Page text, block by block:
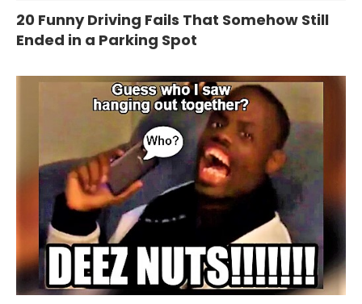
20 Funny Driving Fails That Somehow Still
Ended in a Parking Spot